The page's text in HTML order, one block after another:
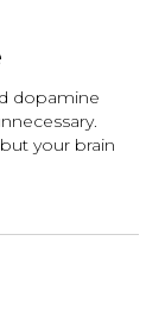
dopamine
your brain